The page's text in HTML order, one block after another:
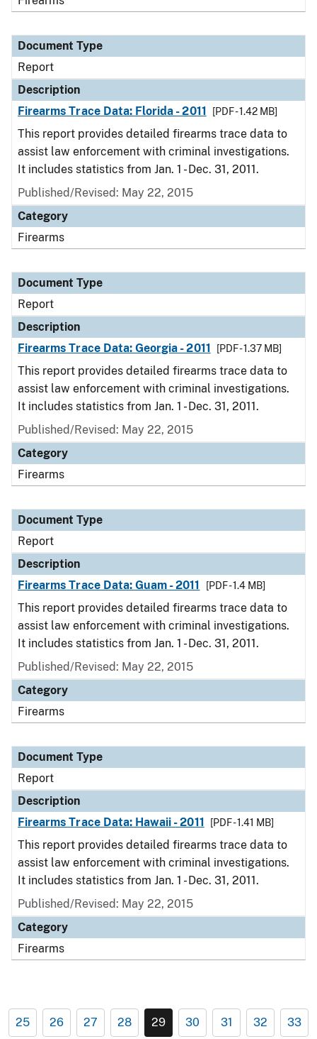
Document Type
Report
Description
Firearms Trace Data: Florida - 2011
[PDF - 1.42 MB]
This report provides detailed firearms trace data to
assist law enforcement with criminal investigations.
It includes statistics from Jan. 1 - Dec. 31, 2011.
Published/Revised: May 22, 2015
Category
Firearms
Document Type
Report
Description
Firearms Trace Data: Georgia - 2011
[PDF - 1.37 MB]
This report provides detailed firearms trace data to
assist law enforcement with criminal investigations.
It includes statistics from Jan. 1 - Dec. 31, 2011.
Published/Revised: May 22, 2015
Category
Firearms
Document Type
Report
Description
Firearms Trace Data: Guam - 2011
[PDF - 1.4 MB]
This report provides detailed firearms trace data to
assist law enforcement with criminal investigations.
It includes statistics from Jan. 1 - Dec. 31, 2011.
Published/Revised: May 22, 2015
Category
Firearms
Document Type
Report
Description
Firearms Trace Data: Hawaii - 2011
[PDF - 1.41 MB]
This report provides detailed firearms trace data to
assist law enforcement with criminal investigations.
It includes statistics from Jan. 1 - Dec. 31, 2011.
Published/Revised: May 22, 2015
Category
Firearms
25 26 27 28 29 30 31 32 33